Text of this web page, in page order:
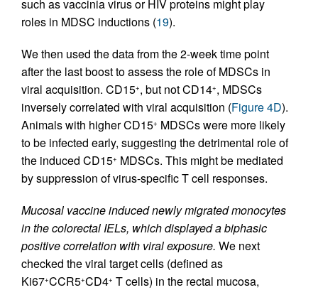
such as vaccinia virus or HIV proteins might play
roles in MDSC inductions (19).
We then used the data from the 2-week time point
after the last boost to assess the role of MDSCs in
viral acquisition. CD15+, but not CD14+, MDSCs
inversely correlated with viral acquisition (Figure 4D).
Animals with higher CD15+ MDSCs were more likely
to be infected early, suggesting the detrimental role of
the induced CD15+ MDSCs. This might be mediated
by suppression of virus-specific T cell responses.
Mucosal vaccine induced newly migrated monocytes
in the colorectal IELs, which displayed a biphasic
positive correlation with viral exposure. We next
checked the viral target cells (defined as
Ki67+CCR5+CD4+ T cells) in the rectal mucosa,